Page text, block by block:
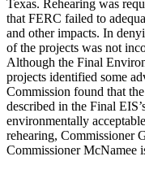
Texas. Rehearing was
that FERC failed to
and other impacts. In
of the projects was not
Although the Final
projects identified some
Commission found that
described in the Final
environmentally
rehearing, Commissioner
Commissioner McNamee